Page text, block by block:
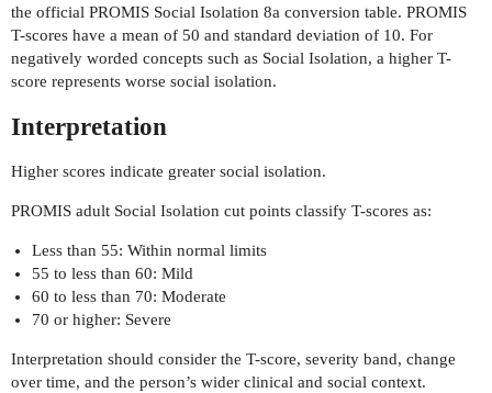
the official PROMIS Social Isolation 8a conversion table. PROMIS
T-scores have a mean of 50 and standard deviation of 10. For
negatively worded concepts such as Social Isolation, a higher T-
score represents worse social isolation.
Interpretation
Higher scores indicate greater social isolation.
PROMIS adult Social Isolation cut points classify T-scores as:
Less than 55: Within normal limits
55 to less than 60: Mild
60 to less than 70: Moderate
70 or higher: Severe
Interpretation should consider the T-score, severity band, change
over time, and the person’s wider clinical and social context.